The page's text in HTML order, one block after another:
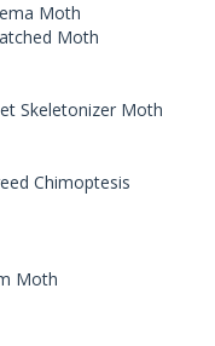
Moth
Moth
Skeletonizer Moth
Chimoptesis
Moth